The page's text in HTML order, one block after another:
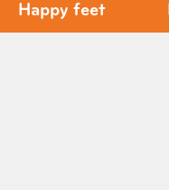
Happy feet